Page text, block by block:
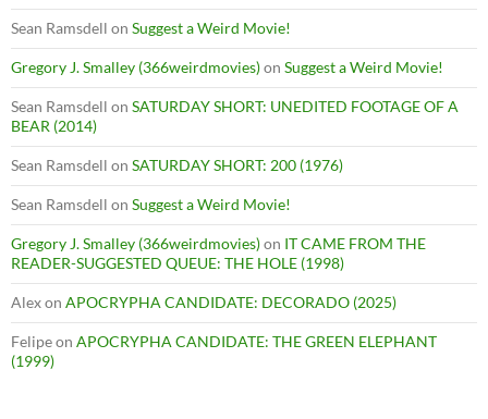
Sean Ramsdell on Suggest a Weird Movie!
Gregory J. Smalley (366weirdmovies)on Suggest a Weird Movie!
Sean Ramsdell on SATURDAY SHORT: UNEDITED FOOTAGE OF A
BEAR (2014)
Sean Ramsdell on SATURDAY SHORT: 200 (1976)
Sean Ramsdell on Suggest a Weird Movie!
Gregory J. Smalley (366weirdmovies)on IT CAME FROM THE
READER-SUGGESTED QUEUE: THE HOLE (1998)
Alexon APOCRYPHA CANDIDATE: DECORADO (2025)
Felipeon APOCRYPHA CANDIDATE: THE GREEN ELEPHANT
(1999)